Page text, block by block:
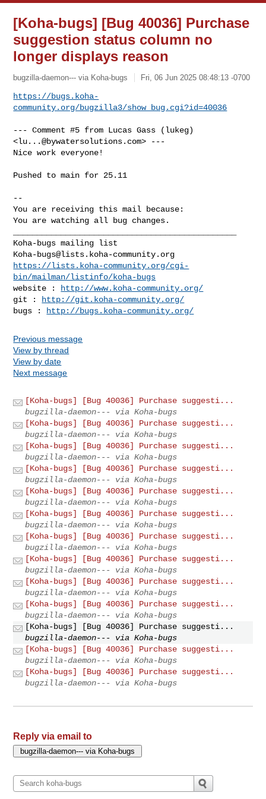
[Koha-bugs] [Bug 40036] Purchase
suggestion status column no
longer displays reason
bugzilla-daemon--- via Koha-bugs Fri, 06 Jun 2025 08:48:13 -0700
https://bugs.koha-
community.org/bugzilla3/show_bug.cgi?id=40036
--- Comment #5 from Lucas Gass (lukeg)
<lu...@bywatersolutions.com> ---
Nice work everyone!
Pushed to main for 25.11
--
You are receiving this mail because:
You are watching all bug changes.
Koha-bugs@lists.koha-community.org
https://lists.koha-community.org/cgi-
bin/mailman/listinfo/koha-bugs
website :
http://www.koha-community.org/
git :
http://git.koha-community.org/
bugs :
http://bugs.koha-community.org/
Previous message
View by thread
View by date
Next message
[Koha-bugs] [Bug 40036] Purchase suggesti...
bugzilla-daemon--- via Koha-bugs
[Koha-bugs] [Bug 40036] Purchase suggesti...
bugzilla-daemon--- via Koha-bugs
[Koha-bugs] [Bug 40036] Purchase suggesti...
bugzilla-daemon--- via Koha-bugs
[Koha-bugs] [Bug 40036] Purchase suggesti...
bugzilla-daemon--- via Koha-bugs
[Koha-bugs] [Bug 40036] Purchase suggesti...
bugzilla-daemon--- via Koha-bugs
[Koha-bugs] [Bug 40036] Purchase suggesti...
bugzilla-daemon--- via Koha-bugs
[Koha-bugs] [Bug 40036] Purchase suggesti...
bugzilla-daemon--- via Koha-bugs
[Koha-bugs] [Bug 40036] Purchase suggesti...
bugzilla-daemon--- via Koha-bugs
[Koha-bugs] [Bug 40036] Purchase suggesti...
bugzilla-daemon--- via Koha-bugs
[Koha-bugs] [Bug 40036] Purchase suggesti...
bugzilla-daemon--- via Koha-bugs
[Koha-bugs] [Bug 40036] Purchase suggesti...
bugzilla-daemon--- via Koha-bugs
[Koha-bugs] [Bug 40036] Purchase suggesti...
bugzilla-daemon--- via Koha-bugs
[Koha-bugs] [Bug 40036] Purchase suggesti...
bugzilla-daemon--- via Koha-bugs
Reply via email to